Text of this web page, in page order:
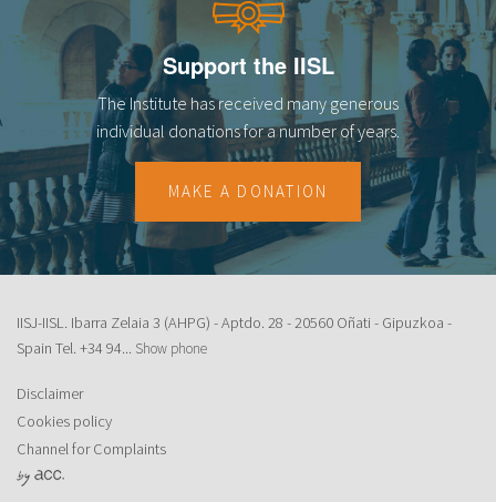
Support the IISL
The Institute has received many generous
individual donations for a number of years.
MAKE A DONATION
IISJ-IISL. Ibarra Zelaia 3 (AHPG) - Aptdo. 28 - 20560 Oñati - Gipuzkoa -
Spain Tel. +34 94... Show phone
Disclaimer
Cookies policy
Channel for Complaints